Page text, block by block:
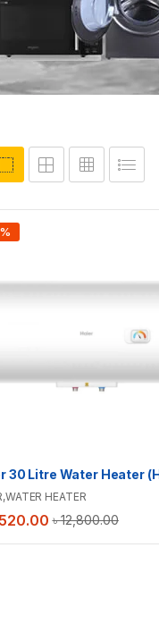
%
,WATER HEATER
৳12,800.00